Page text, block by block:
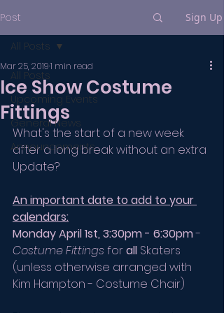
Post Sign Up
All Posts
Upcoming Events
General News
Announcements
All Posts
Ice Show Costume
Fittings
Mar 25, 20191 min read
What's the start of a new week
after a long break without an extra
Update?
An important date to add to your
calendars:
Monday April 1st, 3:30pm - 6:30pm -
Costume Fittings for all Skaters
(unless otherwise arranged with
Kim Hampton - Costume Chair)